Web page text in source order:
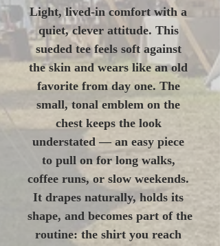
Light, lived-in comfort with a
quiet, clever attitude. This
sueded tee feels soft against
the skin and wears like an old
favorite from day one. The
small, tonal emblem on the
chest keeps the look
understated — an easy piece
to pull on for long walks,
coffee runs, or slow weekends.
It drapes naturally, holds its
shape, and becomes part of the
routine: the shirt you reach